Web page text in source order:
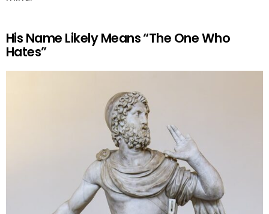
His Name Likely Means “The One Who
Hates”